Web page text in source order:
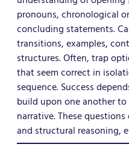
pronouns, chronological
concluding statements.
transitions, examples,
structures. Often, trap
that seem correct in
sequence. Success
build upon one another
narrative. These
and structural reasoning,